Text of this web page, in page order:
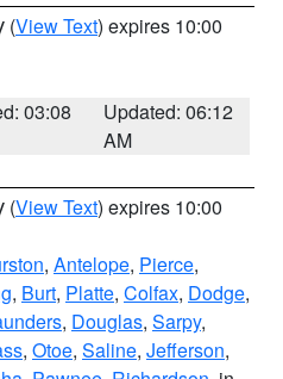
(View Text) expires 10:00
03:08
Updated: 06:12
AM
(View Text) expires 10:00
, Antelope, Pierce,
, Burt, Platte, Colfax, Dodge,
, Douglas, Sarpy,
, Otoe, Saline, Jefferson,